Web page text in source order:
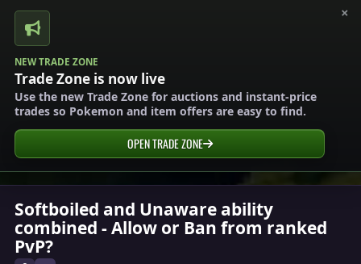
×
NEW TRADE ZONE
Trade Zone is now live
Use the new Trade Zone for auctions and instant-price
trades so Pokemon and item offers are easy to find.
OPEN TRADE ZONE
Softboiled and Unaware ability
combined - Allow or Ban from ranked
PvP?